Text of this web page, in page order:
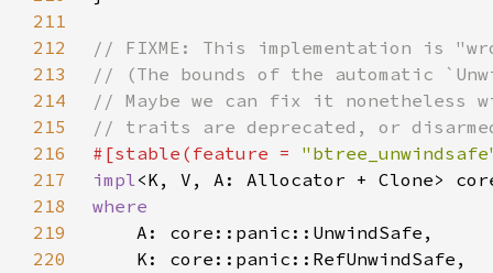
211
212
213
214
215
216
#[stable(feature =
217
impl<K, V, A: Allocator + Clone>
218
219
220